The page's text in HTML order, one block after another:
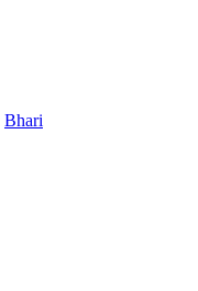
Bhari